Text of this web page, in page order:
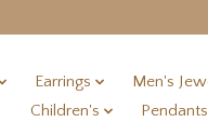
Earrings Men's
Children's
Pendants